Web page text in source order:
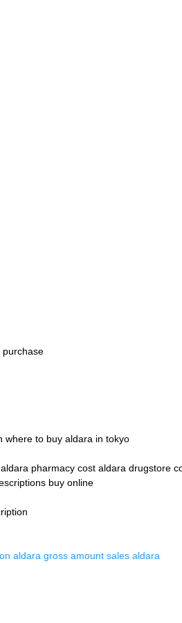
purchase
where to buy aldara in tokyo
pharmacy cost aldara drugstore
buy online
aldara gross amount sales aldara